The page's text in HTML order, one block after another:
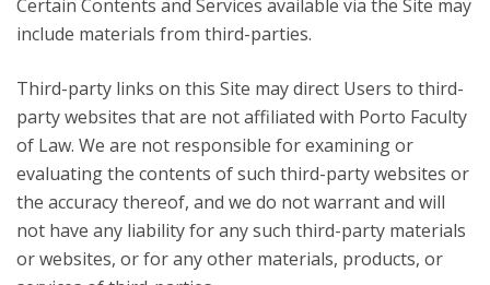
Certain Contents and Services available via the Site may
include materials from third-parties.
Third-party links on this Site may direct Users to third-
party websites that are not affiliated with Porto Faculty
of Law. We are not responsible for examining or
evaluating the contents of such third-party websites or
the accuracy thereof, and we do not warrant and will
not have any liability for any such third-party materials
or websites, or for any other materials, products, or